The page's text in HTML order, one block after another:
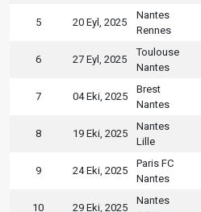
5 20 Eyl, 2025
Nantes
Rennes
6 27 Eyl, 2025
Toulouse
Nantes
7 04 Eki, 2025
Brest
Nantes
8 19 Eki, 2025
Nantes
Lille
9 24 Eki, 2025
Paris FC
Nantes
10 29 Eki, 2025
Nantes